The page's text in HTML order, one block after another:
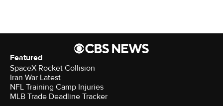
Featured
SpaceX Rocket Collision
Iran War Latest
NFL Training Camp Injuries
MLB Trade Deadline Tracker